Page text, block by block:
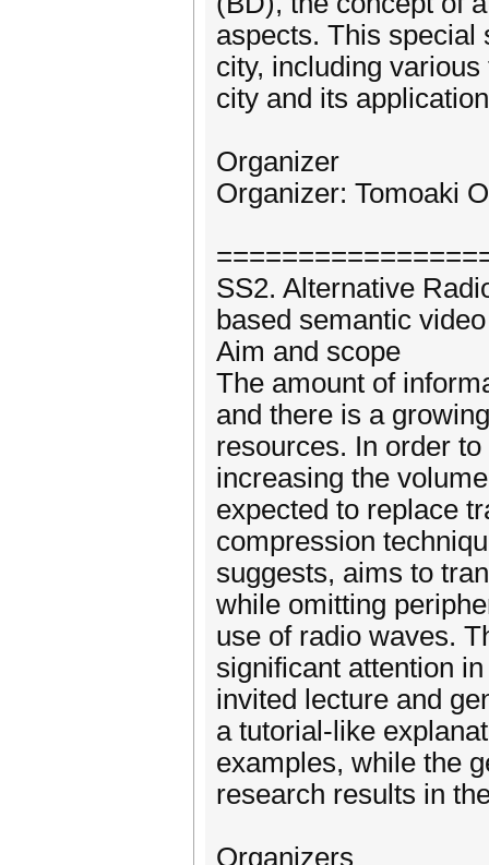
aspects. This special
city, including
city and its
Organizer
Organizer: Tomoaki
SS2. Alternative
based semantic
Aim and scope
The amount of
and there is a
resources. In order
increasing the
expected to replace
compression
suggests, aims to
while omitting
use of radio waves.
significant attention
invited lecture and
a tutorial-like
examples, while the
research results in
Organizers